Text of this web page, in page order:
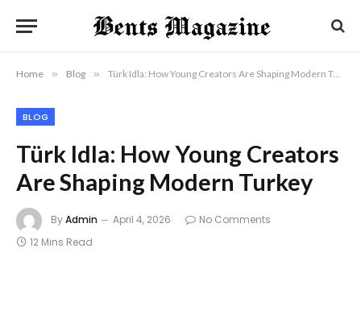
Home » Blog » Türk Idla: How Young Creators Are Shaping Modern Turkey
BLOG
Türk Idla: How Young Creators
Are Shaping Modern Turkey
ByAdmin April 4, 2026
No Comments
12 Mins Read